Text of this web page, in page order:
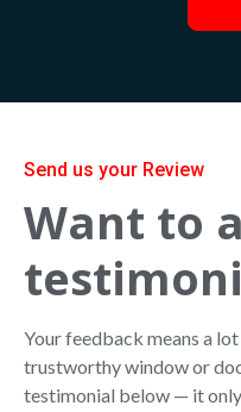
Send us your Review
Want to
Your feedback means a
trustworthy window or
testimonial below — it